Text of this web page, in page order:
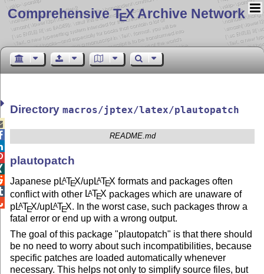
Comprehensive TEX Archive Network
Directorymacros/jptex/latex/plautopatch
README.md
plautopatch
Japanese pLATEX/upLATEX formats and packages often
conflict with other LATEX packages which are unaware of
pLATEX/upLATEX. In the worst case, such packages throw a
fatal error or end up with a wrong output.
The goal of this package "plautopatch" is that there should
be no need to worry about such incompatibilities, because
specific patches are loaded automatically whenever
necessary. This helps not only to simplify source files, but